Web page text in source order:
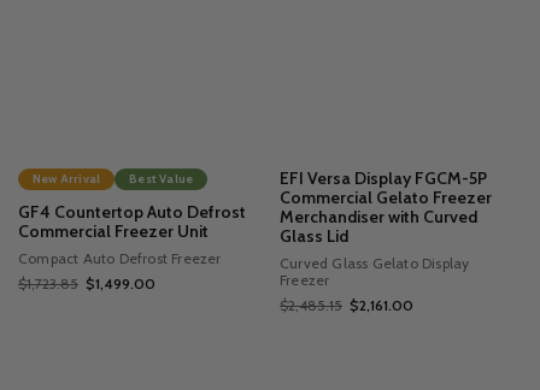
New Arrival Best Value
GF4 Countertop Auto Defrost
Commercial Freezer Unit
Compact Auto Defrost Freezer
$1,723.85 $1,499.00
EFI Versa Display FGCM-5P
Commercial Gelato Freezer
Merchandiser with Curved
Glass Lid
Curved Glass Gelato Display
Freezer
$2,485.15 $2,161.00